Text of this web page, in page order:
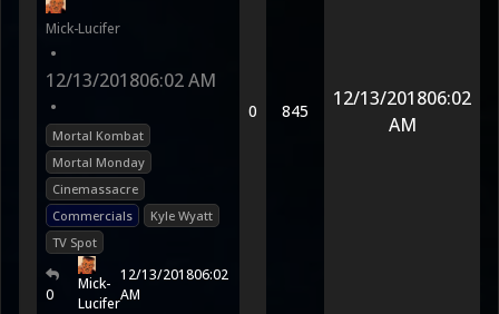
Mick-Lucifer
•
12/13/201806:02 AM
•
Mortal Kombat
Mortal Monday
Cinemassacre
Commercials
Kyle Wyatt
TV Spot
0
Mick-
Lucifer
12/13/201806:02
AM
0 845
12/13/201806:02
AM